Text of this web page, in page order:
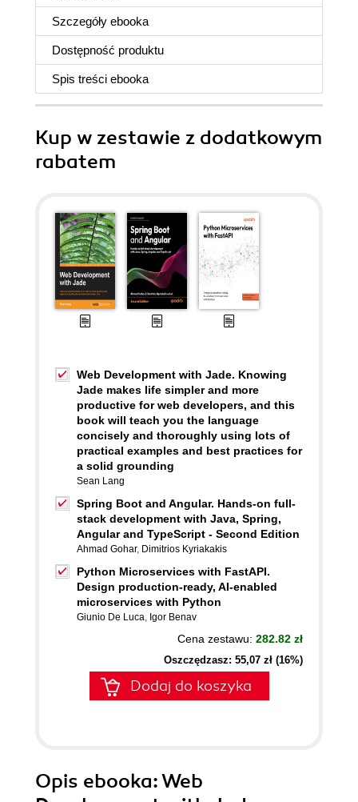
Szczegóły ebooka
Dostępność produktu
Spis treści ebooka
Kup w zestawie z dodatkowym
rabatem
Web Development with Jade. Knowing
Jade makes life simpler and more
productive for web developers, and this
book will teach you the language
concisely and thoroughly using lots of
practical examples and best practices for
a solid grounding
Sean Lang
Spring Boot and Angular. Hands-on full-
stack development with Java, Spring,
Angular and TypeScript - Second Edition
Ahmad Gohar, Dimitrios Kyriakakis
Python Microservices with FastAPI.
Design production-ready, AI-enabled
microservices with Python
Giunio De Luca, Igor Benav
Cena zestawu: 282.82 zł
Oszczędzasz: 55,07 zł (16%)
Dodaj do koszyka
Opis ebooka: Web